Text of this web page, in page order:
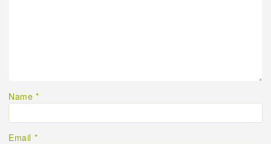
Name *
Email *